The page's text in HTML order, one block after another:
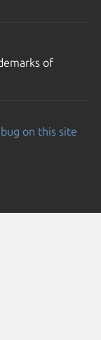
of
on this site